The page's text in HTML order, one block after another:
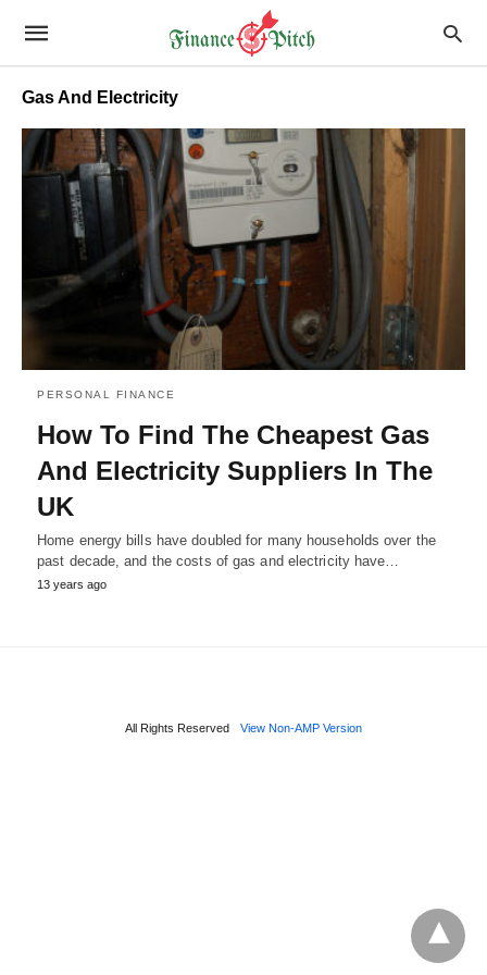
Gas And Electricity
PERSONAL FINANCE
How To Find The Cheapest Gas
And Electricity Suppliers In The
UK
Home energy bills have doubled for many households over the
past decade, and the costs of gas and electricity have…
13 years ago
All Rights Reserved View Non-AMP Version